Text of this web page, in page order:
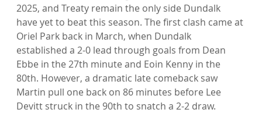
2025, and Treaty remain the only side Dundalk
have yet to beat this season. The first clash came at
Oriel Park back in March, when Dundalk
established a 2-0 lead through goals from Dean
Ebbe in the 27th minute and Eoin Kenny in the
80th. However, a dramatic late comeback saw
Martin pull one back on 86 minutes before Lee
Devitt struck in the 90th to snatch a 2-2 draw.